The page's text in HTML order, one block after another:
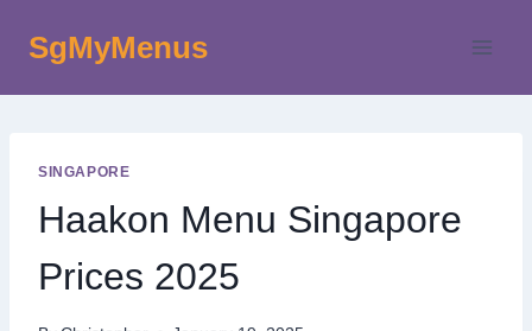
SgMyMenus
SINGAPORE
Haakon Menu Singapore
Prices 2025